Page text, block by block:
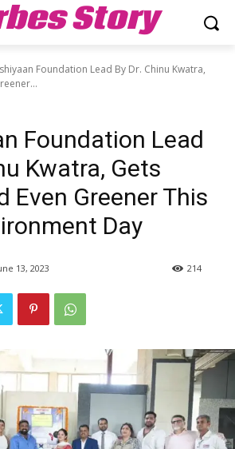
Story
Foundation Lead By Dr. Chinu Kwatra,
Foundation Lead
Kwatra, Gets
Even Greener This
Day
13, 2023 214